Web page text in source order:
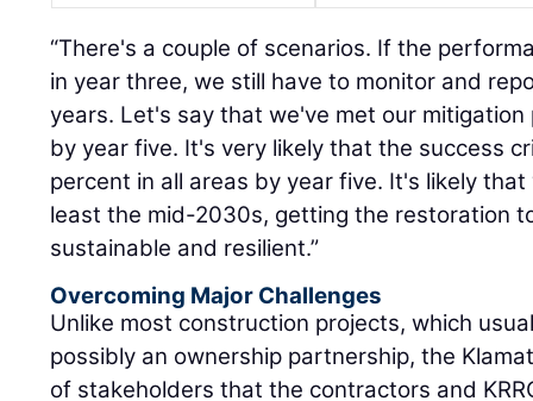
in year three, we still have to monitor and
years. Let's say that we've met our
by year five. It's very likely that the success
percent in all areas by year five. It's likely
least the mid-2030s, getting the restoration
sustainable and resilient.”
Overcoming Major Challenges
Unlike most construction projects, which
possibly an ownership partnership, the
of stakeholders that the contractors and
interface with. The project is also overseen
agencies.